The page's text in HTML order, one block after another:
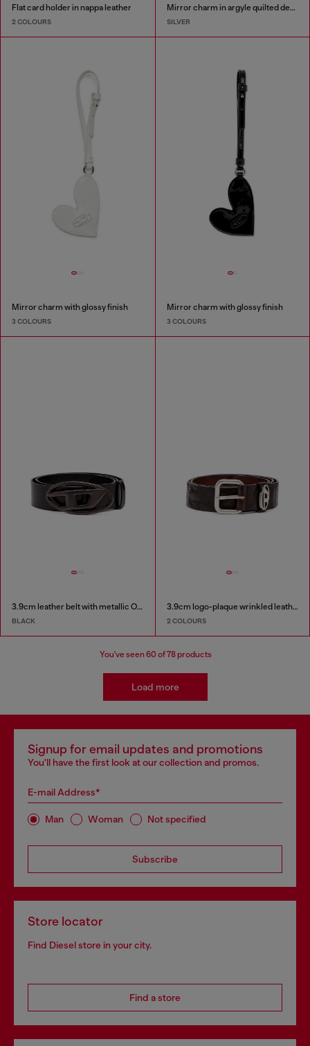
Flat card holder in nappa leather
2 COLOURS
Mirror charm in argyle quilted denim
SILVER
Mirror charm with glossy finish
3 COLOURS
Mirror charm with glossy finish
3 COLOURS
3.9cm leather belt with metallic Oval D buckle
BLACK
3.9cm logo-plaque wrinkled leather belt
2 COLOURS
You've seen60 of 78 products
Load more
Signup for email updates and promotions
You'll have the first look at our collection and promos.
E-mail Address*
Man Woman Not specified
Subscribe
Store locator
Find Diesel store in your city.
Find a store